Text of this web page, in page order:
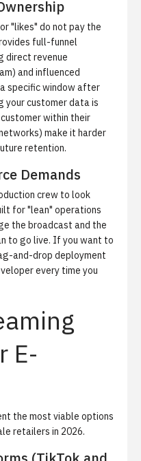
"likes" do not pay the
full-funnel
direct revenue
and influenced
specific window after
your customer data is
within their
make it harder
retention.
Demands
crew to look
for "lean" operations
the broadcast and the
to go live. If you want to
and-drop deployment
every time you
E-
the most viable options
retailers in 2026.